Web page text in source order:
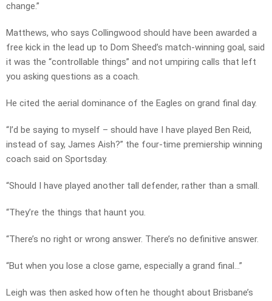
change.”
Matthews, who says Collingwood should have been awarded a
free kick in the lead up to Dom Sheed’s match-winning goal, said
it was the “controllable things” and not umpiring calls that left
you asking questions as a coach.
He cited the aerial dominance of the Eagles on grand final day.
“I’d be saying to myself – should have I have played Ben Reid,
instead of say, James Aish?” the four-time premiership winning
coach said on Sportsday.
“Should I have played another tall defender, rather than a small.
“They’re the things that haunt you.
“There’s no right or wrong answer. There’s no definitive answer.
“But when you lose a close game, especially a grand final…”
Leigh was then asked how often he thought about Brisbane’s